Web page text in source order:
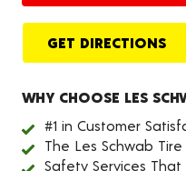
GET DIRECTIONS
WHY CHOOSE LES
#1 in Customer
The Les Schwab
Safety Services